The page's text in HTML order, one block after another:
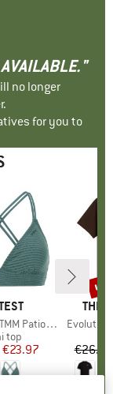
no longer
for you to
Triangle
group
top
Price
Reduced Price
€23.97
THE
Item(s)
Evolution
€26.95
up